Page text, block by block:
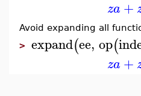
za +
Avoid expanding all
> expand(ee, op(
za +